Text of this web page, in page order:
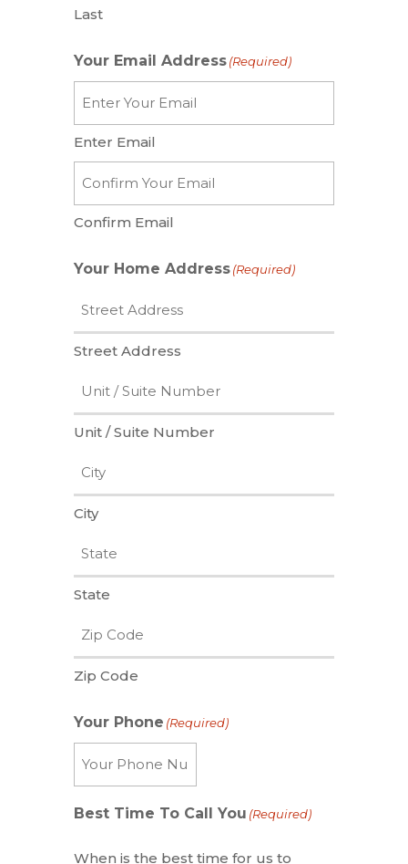
Last
Your Email Address (Required)
Enter Email
Confirm Email
Your Home Address (Required)
Street Address
Unit / Suite Number
City
State
Zip Code
Your Phone (Required)
Best Time To Call You (Required)
When is the best time for us to